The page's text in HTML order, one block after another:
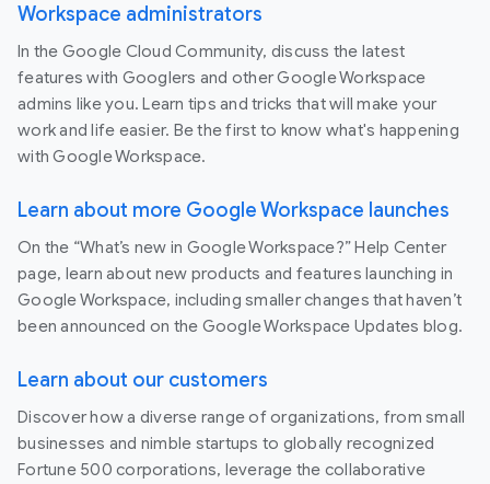
Workspace administrators
In the Google Cloud Community, discuss the latest
features with Googlers and other Google Workspace
admins like you. Learn tips and tricks that will make your
work and life easier. Be the first to know what's happening
with Google Workspace.
Learn about more Google Workspace launches
On the “What’s new in Google Workspace?” Help Center
page, learn about new products and features launching in
Google Workspace, including smaller changes that haven’t
been announced on the Google Workspace Updates blog.
Learn about our customers
Discover how a diverse range of organizations, from small
businesses and nimble startups to globally recognized
Fortune 500 corporations, leverage the collaborative